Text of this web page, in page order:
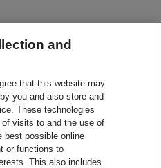
and
that this website may
you and also store and
These technologies
visits to and the use of
best possible online
or functions to
This also includes